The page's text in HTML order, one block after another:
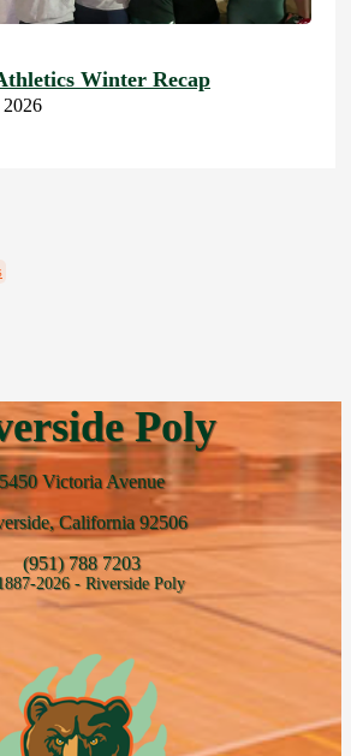
Winter Recap
Poly
5450 Victoria Avenue
California 92506
(951) 788 7203
2026 - Riverside Poly